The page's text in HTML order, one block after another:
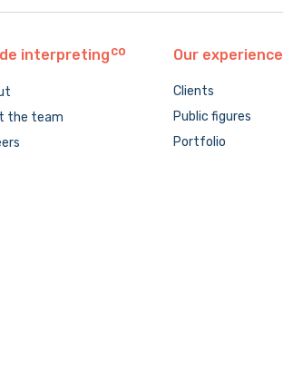
interpreting
the team
Our experience
Clients
Public figures
Portfolio